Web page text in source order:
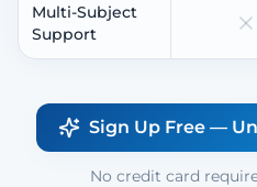
Multi-Subject
Support
Sign Up Free —
No credit card